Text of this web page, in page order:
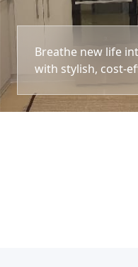
Breathe new life
with stylish, cost-